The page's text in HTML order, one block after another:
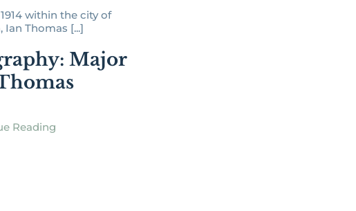
within the city of
Ian Thomas [...]
Major
Reading